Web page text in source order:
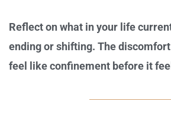
Reflect on what in your life
ending or shifting. The
feel like confinement before it